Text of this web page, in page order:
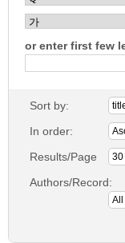
or enter first few
Sort by:
In order:
Results/Page
Authors/Record: